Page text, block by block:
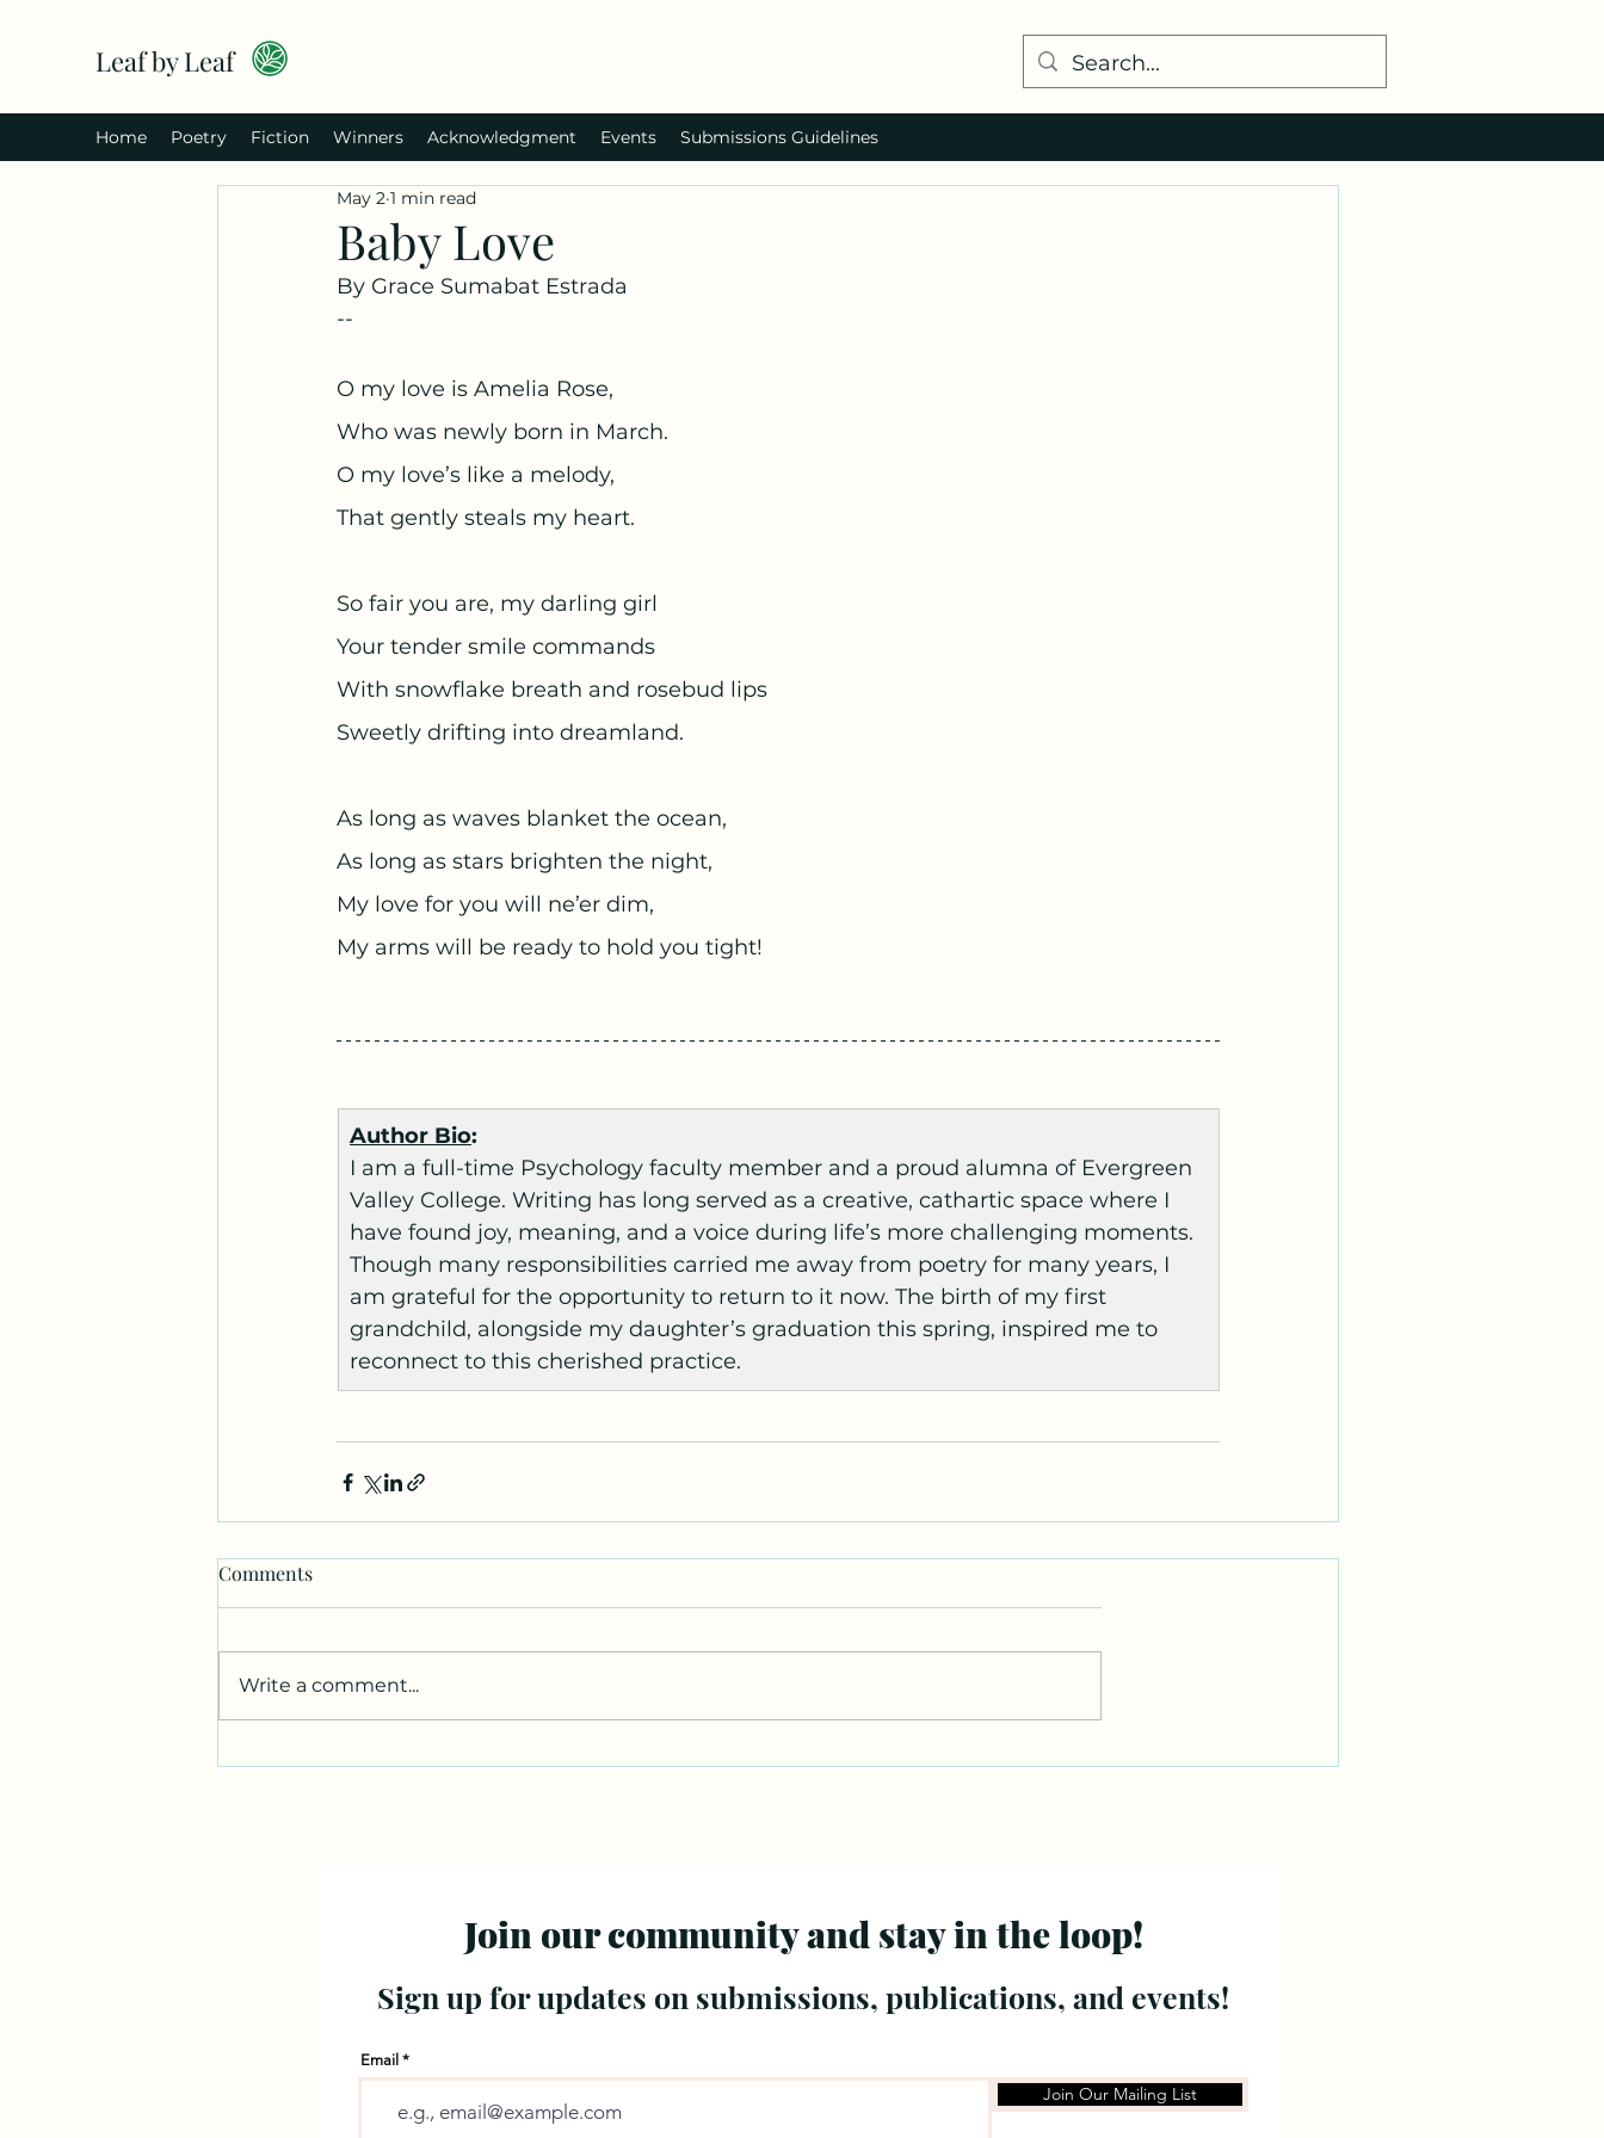
Leaf by Leaf
Home Poetry Fiction Winners Acknowledgment Events Submissions Guidelines
Baby Love
May 2 1 min read
By Grace Sumabat Estrada
--
O my love is Amelia Rose,
Who was newly born in March.
O my love’s like a melody,
That gently steals my heart.
So fair you are, my darling girl
Your tender smile commands
With snowflake breath and rosebud lips
Sweetly drifting into dreamland.
As long as waves blanket the ocean,
As long as stars brighten the night,
My love for you will ne’er dim,
My arms will be ready to hold you tight!
Author Bio:
I am a full-time Psychology faculty member and a proud alumna of Evergreen
Valley College. Writing has long served as a creative, cathartic space where I
have found joy, meaning, and a voice during life’s more challenging moments.
Though many responsibilities carried me away from poetry for many years, I
am grateful for the opportunity to return to it now. The birth of my first
grandchild, alongside my daughter’s graduation this spring, inspired me to
reconnect to this cherished practice.
Comments
Write a comment...
Join our community and stay in the loop!
Sign up for updates on submissions, publications, and events!
Email
Join Our Mailing List